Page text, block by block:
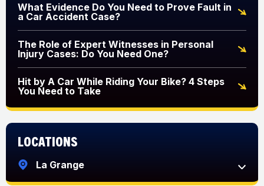
What Evidence Do You Need to Prove Fault in
a Car Accident Case?
The Role of Expert Witnesses in Personal
Injury Cases: Do You Need One?
Hit by A Car While Riding Your Bike? 4 Steps
You Need to Take
Locations
La Grange